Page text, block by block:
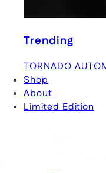
Trending
TORNADO
Shop
About
Limited Edition